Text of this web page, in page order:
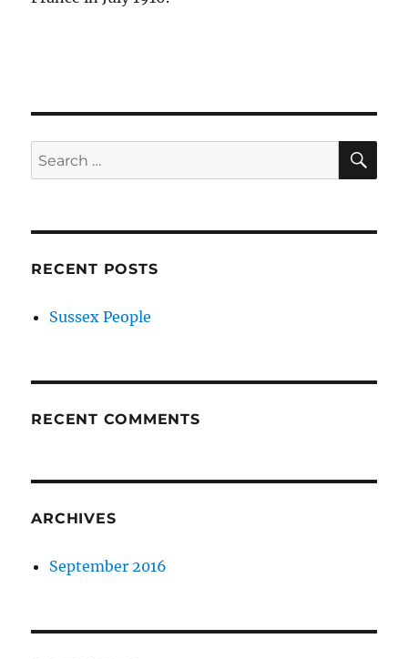
Search
for:
RECENT POSTS
Sussex People
RECENT COMMENTS
ARCHIVES
September 2016